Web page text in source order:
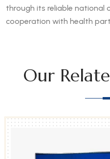
through its reliable national
cooperation with health
Our